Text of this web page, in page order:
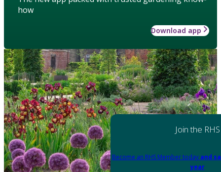
how
Download app
Join the RHS
Become an RHS Member today and
year